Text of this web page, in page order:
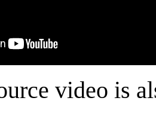
video is